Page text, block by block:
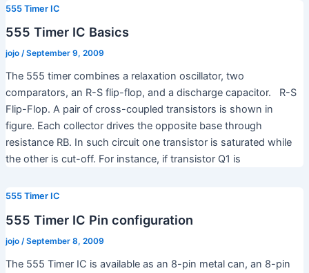
555 Timer IC
555 Timer IC Basics
jojo /September 9, 2009
The 555 timer combines a relaxation oscillator, two
comparators, an R-S flip-flop, and a discharge capacitor. R-S
Flip-Flop. A pair of cross-coupled transistors is shown in
figure. Each collector drives the opposite base through
resistance RB. In such circuit one transistor is saturated while
the other is cut-off. For instance, if transistor Q1 is
555 Timer IC
555 Timer IC Pin configuration
jojo /September 8, 2009
The 555 Timer IC is available as an 8-pin metal can, an 8-pin